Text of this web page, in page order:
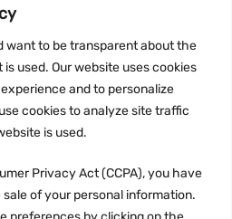
want to be transparent about the
used. Our website uses cookies
and to personalize
cookies to analyze site traffic
is used.
Privacy Act (CCPA), you have
of your personal information.